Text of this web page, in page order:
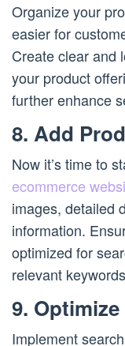
Organize your
easier for
Create clear and
your product
further enhance
8. Add
Now it’s time to
ecommerce
images, detailed
information.
optimized for
relevant
9.
Implement